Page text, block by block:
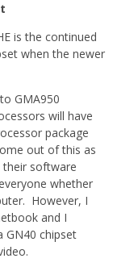
is the continued
when the newer
GMA950
will have
package
out of this as
software
whether
However, I
and I
GN40 chipset